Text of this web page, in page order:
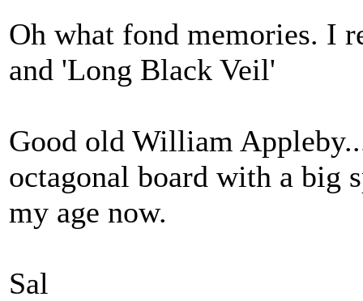
Oh what fond memories. I
and 'Long Black Veil'
Good old William
octagonal board with a big
my age now.
Sal